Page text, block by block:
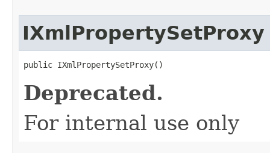
IXmlPropertySetProxy
public IXmlPropertySetProxy()
Deprecated.
For internal use only